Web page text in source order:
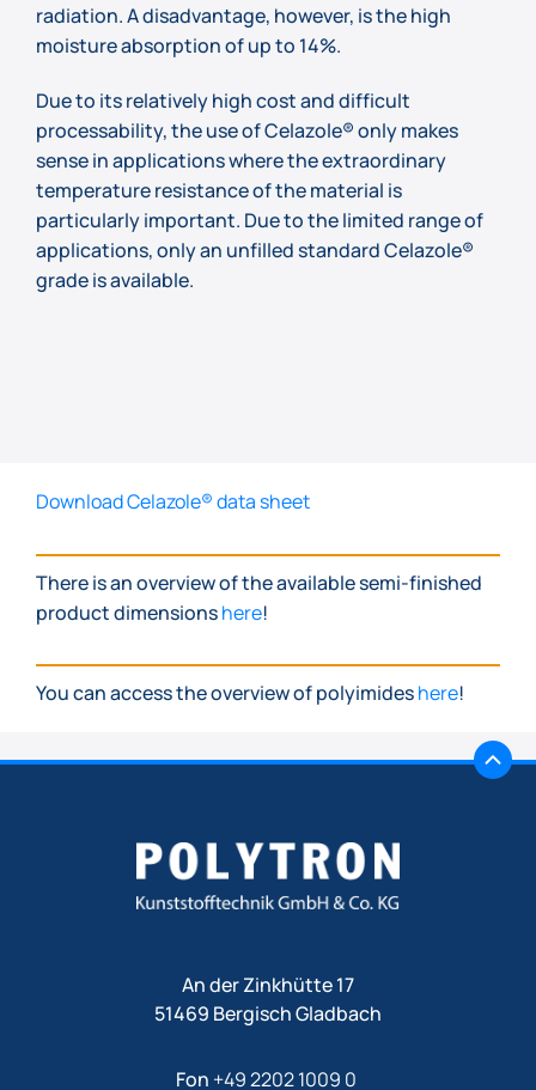
radiation. A disadvantage, however, is the high
moisture absorption of up to 14%.
Due to its relatively high cost and difficult
processability, the use of Celazole® only makes
sense in applications where the extraordinary
temperature resistance of the material is
particularly important. Due to the limited range of
applications, only an unfilled standard Celazole®
grade is available.
Download Celazole® data sheet
There is an overview of the available semi-finished
product dimensionshere!
You can access the overview of polyimideshere!
An der Zinkhütte 17
51469 Bergisch Gladbach
Fon +49 2202 1009 0